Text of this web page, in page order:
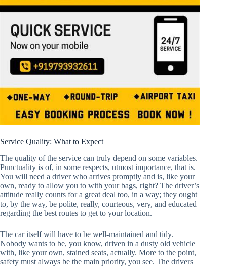
Service Quality: What to Expect
The quality of the service can truly depend on some variables.
Punctuality is of, in some respects, utmost importance, that is.
You will need a driver who arrives promptly and is, like your
own, ready to allow you to with your bags, right? The driver’s
attitude really counts for a great deal too, in a way; they ought
to, by the way, be polite, really, courteous, very, and educated
regarding the best routes to get to your location.
The car itself will have to be well-maintained and tidy.
Nobody wants to be, you know, driven in a dusty old vehicle
with, like your own, stained seats, actually. More to the point,
safety must always be the main priority, you see. The drivers